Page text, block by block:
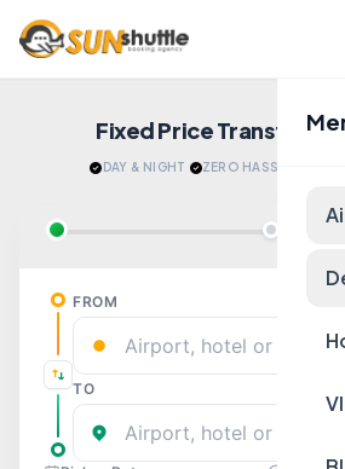
Fixed Price Transfers
DAY & NIGHT ZERO HASSLE